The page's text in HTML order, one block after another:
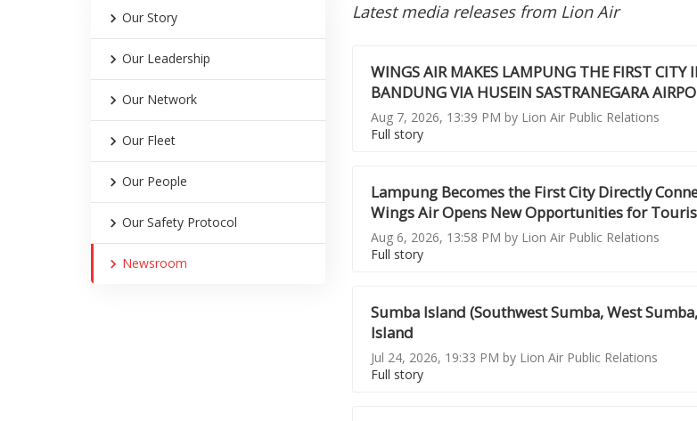
Our Story
Our Leadership
Our Network
Our Fleet
Our People
Our Safety Protocol
Newsroom
Latest media releases from Lion Air
WINGS AIR MAKES LAMPUNG THE FIRST
BANDUNG VIA HUSEIN SASTRANEGARA
Aug 7, 2026, 13:39 PM by Lion Air Public Relations
Full story
Lampung Becomes the First City Directly
Wings Air Opens New Opportunities for
Aug 6, 2026, 13:58 PM by Lion Air Public Relations
Full story
Sumba Island (Southwest Sumba, West
Island
Jul 24, 2026, 19:33 PM by Lion Air Public Relations
Full story